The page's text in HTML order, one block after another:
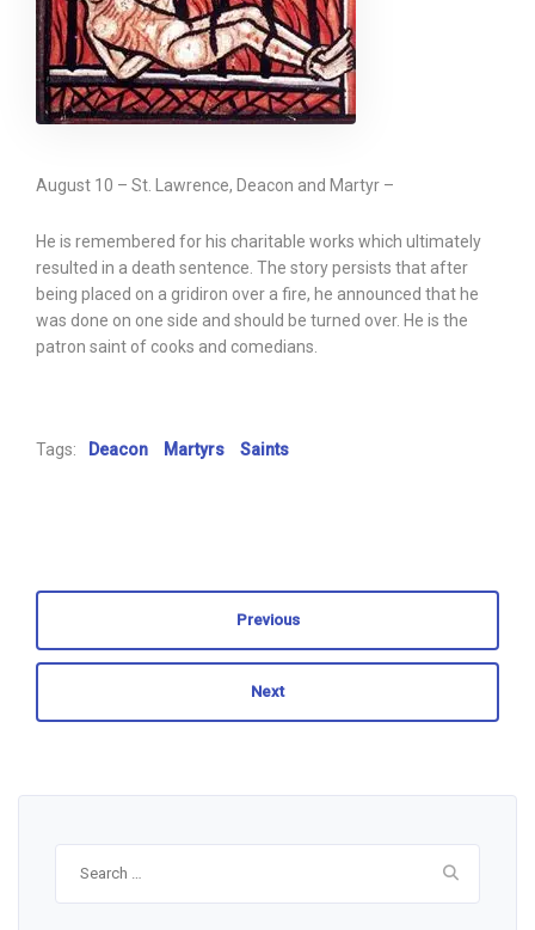
August 10 – St. Lawrence, Deacon and Martyr –
He is remembered for his charitable works which ultimately
resulted in a death sentence. The story persists that after
being placed on a gridiron over a fire, he announced that he
was done on one side and should be turned over. He is the
patron saint of cooks and comedians.
Tags: Deacon Martyrs Saints
Previous
Next